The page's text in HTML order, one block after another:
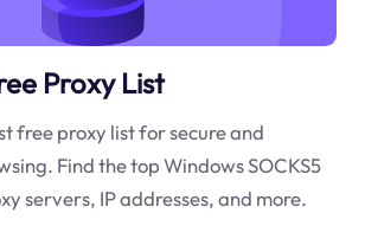
Proxy List
free proxy list for secure and
Find the top Windows SOCKS5
servers, IP addresses, and more.